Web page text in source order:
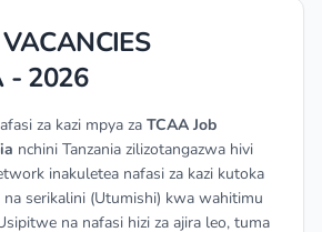
- 2026
za kazi mpya za TCAA Job
nchini Tanzania zilizotangazwa hivi
inakuletea nafasi za kazi kutoka
serikalini (Utumishi) kwa wahitimu
na nafasi hizi za ajira leo, tuma